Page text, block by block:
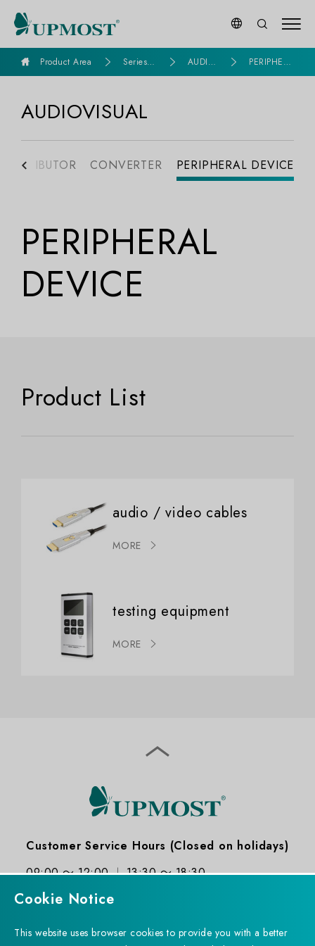
goldennet
Product Area Series P AUDIO PERIPHER
AUDIOVISUAL
DISTRIBUTOR CONVERTER PERIPHERAL DEVICE
PERIPHERAL
DEVICE
Product List
audio / video cables
MORE
testing equipment
MORE
Customer Service Hours (Closed on holidays)
09:00 ～ 12:00
13:30 ～ 18:30
Cookie Notice
This website uses browser cookies to provide you with a better